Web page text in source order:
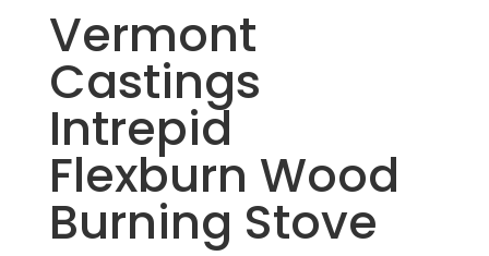
Vermont
Castings
Intrepid
Flexburn Wood
Burning Stove